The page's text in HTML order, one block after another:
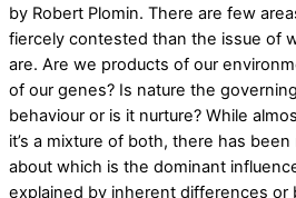
by Robert Plomin. There are few
fiercely contested than the issue of
are. Are we products of our
of our genes? Is nature the
behaviour or is it nurture? While
it’s a mixture of both, there has
about which is the dominant
explained by inherent differences or